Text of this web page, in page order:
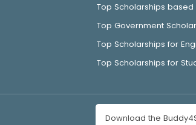
Top Scholarships based
Top Government
Top Scholarships for
Top Scholarships for
Download the